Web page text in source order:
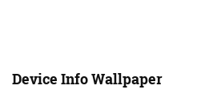
Device Info Wallpaper